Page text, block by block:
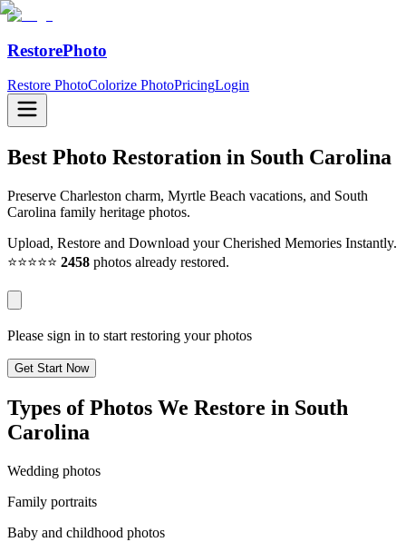
RestorePhoto
Restore PhotoColorize PhotoPricingLogin
Best Photo Restoration in South Carolina
Preserve Charleston charm, Myrtle Beach vacations, and South
Carolina family heritage photos.
Upload, Restore and Download your Cherished Memories Instantly.
⭐⭐⭐⭐⭐ 2458 photos already restored.
Please sign in to start restoring your photos
Get Start Now
Types of Photos We Restore in South
Carolina
Wedding photos
Family portraits
Baby and childhood photos